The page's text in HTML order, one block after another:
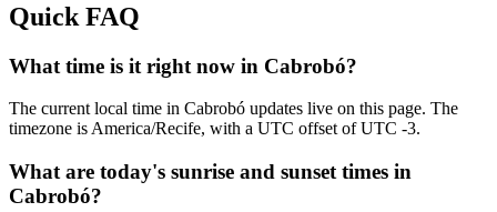
Quick FAQ
What time is it right now in Cabrobó?
The current local time in Cabrobó updates live on this page. The
timezone is America/Recife, with a UTC offset of UTC -3.
What are today's sunrise and sunset times in
Cabrobó?